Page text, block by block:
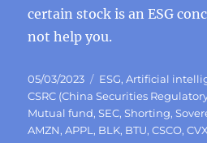
certain stock is an ESG
not help you.
Posted
on
05/03/2023 Categories
ESG,Artificial
CSRC (China Securities
Mutual fund,SEC,Shorting,
AMZN,APPL , BLK, BTU,CSCO,CVX